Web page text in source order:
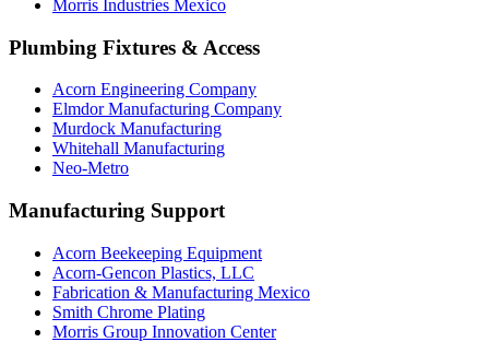
Morris Industries Mexico
Plumbing Fixtures & Access
Acorn Engineering Company
Elmdor Manufacturing Company
Murdock Manufacturing
Whitehall Manufacturing
Neo-Metro
Manufacturing Support
Acorn Beekeeping Equipment
Acorn-Gencon Plastics, LLC
Fabrication & Manufacturing Mexico
Smith Chrome Plating
Morris Group Innovation Center